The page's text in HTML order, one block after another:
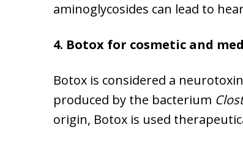
aminoglycosides can lead to
4. Botox for cosmetic and
Botox is considered a
produced by the bacterium
origin, Botox is used